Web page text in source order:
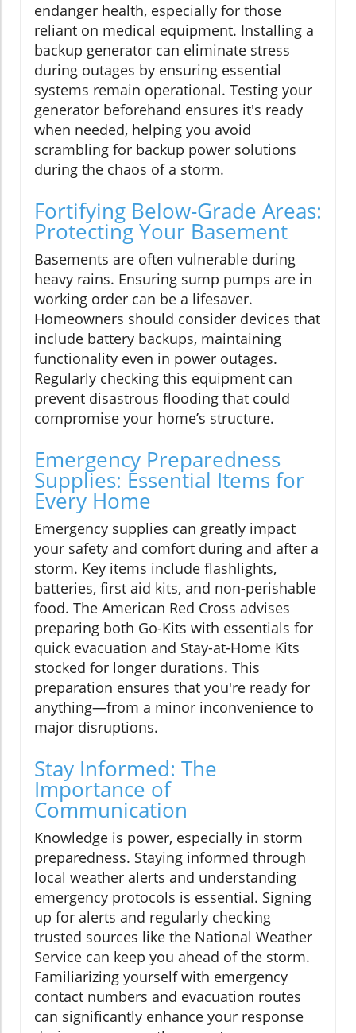
endanger health, especially for those
reliant on medical equipment. Installing a
backup generator can eliminate stress
during outages by ensuring essential
systems remain operational. Testing your
generator beforehand ensures it's ready
when needed, helping you avoid
scrambling for backup power solutions
during the chaos of a storm.
Fortifying Below-Grade Areas:
Protecting Your Basement
Basements are often vulnerable during
heavy rains. Ensuring sump pumps are in
working order can be a lifesaver.
Homeowners should consider devices that
include battery backups, maintaining
functionality even in power outages.
Regularly checking this equipment can
prevent disastrous flooding that could
compromise your home’s structure.
Emergency Preparedness
Supplies: Essential Items for
Every Home
Emergency supplies can greatly impact
your safety and comfort during and after a
storm. Key items include flashlights,
batteries, first aid kits, and non-perishable
food. The American Red Cross advises
preparing both Go-Kits with essentials for
quick evacuation and Stay-at-Home Kits
stocked for longer durations. This
preparation ensures that you're ready for
anything—from a minor inconvenience to
major disruptions.
Stay Informed: The
Importance of
Communication
Knowledge is power, especially in storm
preparedness. Staying informed through
local weather alerts and understanding
emergency protocols is essential. Signing
up for alerts and regularly checking
trusted sources like the National Weather
Service can keep you ahead of the storm.
Familiarizing yourself with emergency
contact numbers and evacuation routes
can significantly enhance your response